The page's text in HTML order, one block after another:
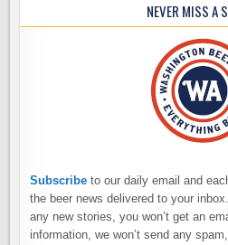
NEVER MISS A
Subscribe to our daily email and
the beer news delivered to your
any new stories, you won’t get an
information, we won’t send any